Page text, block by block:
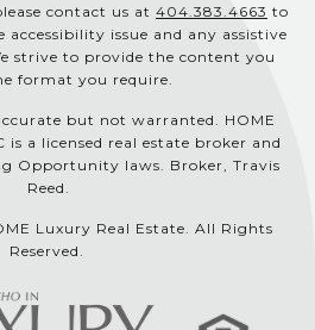
contact us at 404.383.4663 to
issue and any assistive
strive to provide the content you
format you require.
but not warranted. HOME
is a licensed real estate broker and
Opportunity laws. Broker, Travis
Reed.
Luxury Real Estate. All Rights
Reserved.